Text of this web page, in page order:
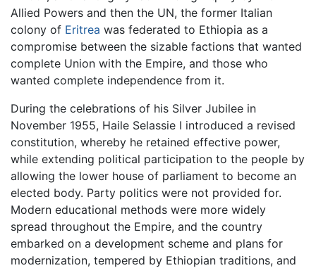
Allied Powers and then the UN, the former Italian
colony of Eritrea was federated to Ethiopia as a
compromise between the sizable factions that wanted
complete Union with the Empire, and those who
wanted complete independence from it.
During the celebrations of his Silver Jubilee in
November 1955, Haile Selassie I introduced a revised
constitution, whereby he retained effective power,
while extending political participation to the people by
allowing the lower house of parliament to become an
elected body. Party politics were not provided for.
Modern educational methods were more widely
spread throughout the Empire, and the country
embarked on a development scheme and plans for
modernization, tempered by Ethiopian traditions, and